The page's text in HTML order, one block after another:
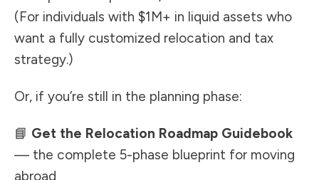
(For individuals with $1M+ in liquid assets who
want a fully customized relocation and tax
strategy.)
Or, if you’re still in the planning phase:
📘 Get the Relocation Roadmap Guidebook
— the complete 5-phase blueprint for moving
abroad